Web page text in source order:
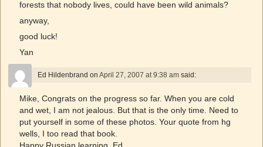
forests that nobody lives, could have been wild animals?
anyway,
good luck!
Yan
Ed Hildenbrand on April 27, 2007 at 9:38 am said:
Mike, Congrats on the progress so far. When you are cold
and wet, I am not jealous. But that is the only time. Need to
put yourself in some of these photos. Your quote from hg
wells, I too read that book.